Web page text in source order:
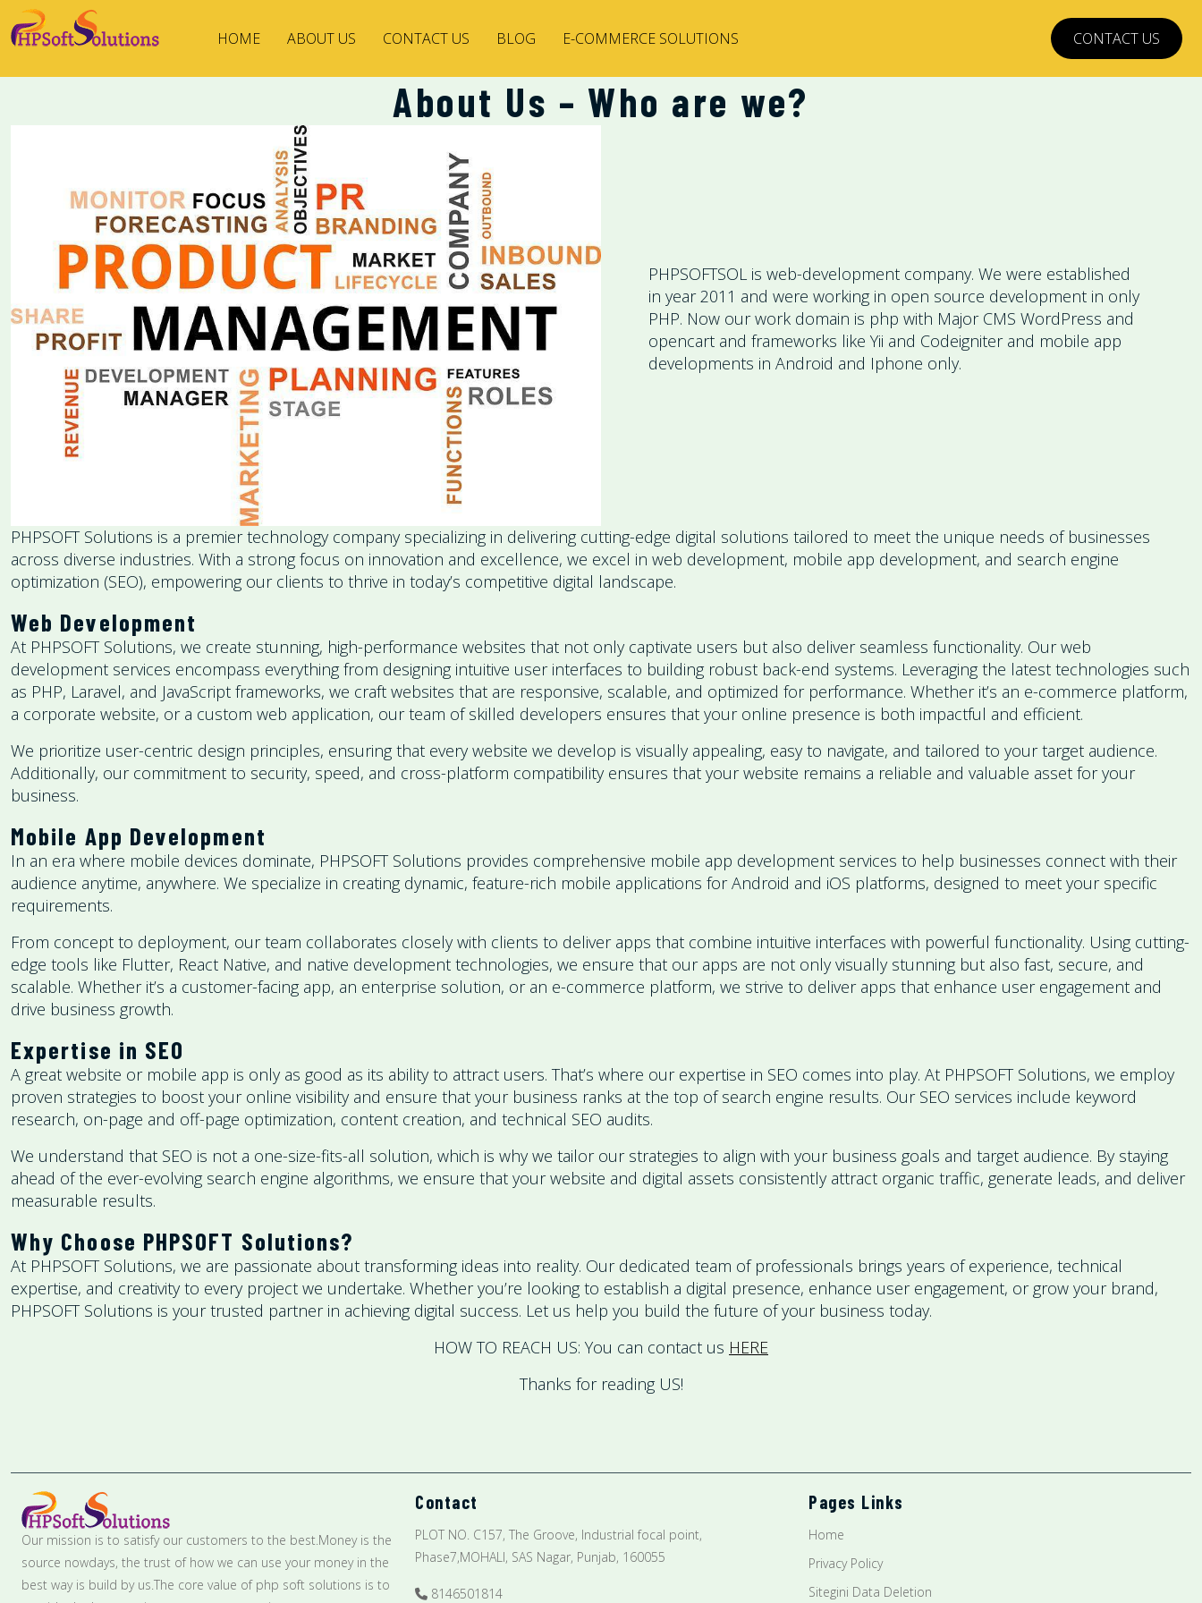
HOME ABOUT US CONTACT US BLOG E-COMMERCE SOLUTIONS CONTACT US
About Us – Who are we?
PHPSOFTSOL is web-development company. We were established
in year 2011 and were working in open source development in only
PHP. Now our work domain is php with Major CMS WordPress and
opencart and frameworks like Yii and Codeigniter and mobile app
developments in Android and Iphone only.
PHPSOFT Solutions is a premier technology company specializing in delivering cutting-edge digital solutions tailored to meet the unique needs of businesses
across diverse industries. With a strong focus on innovation and excellence, we excel in web development, mobile app development, and search engine
optimization (SEO), empowering our clients to thrive in today’s competitive digital landscape.
Web Development
At PHPSOFT Solutions, we create stunning, high-performance websites that not only captivate users but also deliver seamless functionality. Our web
development services encompass everything from designing intuitive user interfaces to building robust back-end systems. Leveraging the latest technologies such
as PHP, Laravel, and JavaScript frameworks, we craft websites that are responsive, scalable, and optimized for performance. Whether it’s an e-commerce platform,
a corporate website, or a custom web application, our team of skilled developers ensures that your online presence is both impactful and efficient.
We prioritize user-centric design principles, ensuring that every website we develop is visually appealing, easy to navigate, and tailored to your target audience.
Additionally, our commitment to security, speed, and cross-platform compatibility ensures that your website remains a reliable and valuable asset for your
business.
Mobile App Development
In an era where mobile devices dominate, PHPSOFT Solutions provides comprehensive mobile app development services to help businesses connect with their
audience anytime, anywhere. We specialize in creating dynamic, feature-rich mobile applications for Android and iOS platforms, designed to meet your specific
requirements.
From concept to deployment, our team collaborates closely with clients to deliver apps that combine intuitive interfaces with powerful functionality. Using cutting-
edge tools like Flutter, React Native, and native development technologies, we ensure that our apps are not only visually stunning but also fast, secure, and
scalable. Whether it’s a customer-facing app, an enterprise solution, or an e-commerce platform, we strive to deliver apps that enhance user engagement and
drive business growth.
Expertise in SEO
A great website or mobile app is only as good as its ability to attract users. That’s where our expertise in SEO comes into play. At PHPSOFT Solutions, we employ
proven strategies to boost your online visibility and ensure that your business ranks at the top of search engine results. Our SEO services include keyword
research, on-page and off-page optimization, content creation, and technical SEO audits.
We understand that SEO is not a one-size-fits-all solution, which is why we tailor our strategies to align with your business goals and target audience. By staying
ahead of the ever-evolving search engine algorithms, we ensure that your website and digital assets consistently attract organic traffic, generate leads, and deliver
measurable results.
Why Choose PHPSOFT Solutions?
At PHPSOFT Solutions, we are passionate about transforming ideas into reality. Our dedicated team of professionals brings years of experience, technical
expertise, and creativity to every project we undertake. Whether you’re looking to establish a digital presence, enhance user engagement, or grow your brand,
PHPSOFT Solutions is your trusted partner in achieving digital success. Let us help you build the future of your business today.
HOW TO REACH US: You can contact us HERE
Thanks for reading US!
Our mission is to satisfy our customers to the best.Money is the
source nowdays, the trust of how we can use your money in the
best way is build by us.The core value of php soft solutions is to
Contact
PLOT NO. C157, The Groove, Industrial focal point,
Phase7,MOHALI, SAS Nagar, Punjab, 160055
8146501814
Pages Links
Home
Privacy Policy
Sitegini Data Deletion